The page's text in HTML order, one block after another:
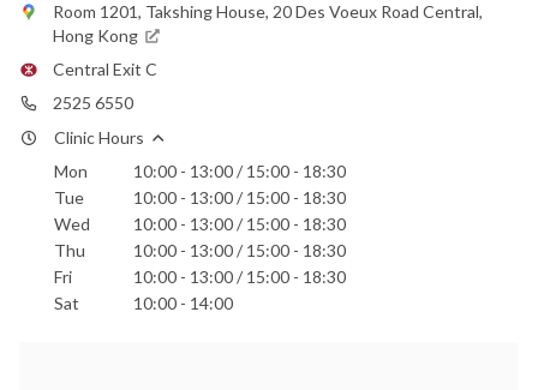
Email:
clinic1979@yahoo.com.hk
St. Paul's Hospital
Room 1201, Takshing House, 20 Des Voeux Road Central,
Hong Kong
Central Exit C
2525 6550
Clinic Hours
Mon
10:00 - 13:00 / 15:00 - 18:30
Tue
10:00 - 13:00 / 15:00 - 18:30
Wed
10:00 - 13:00 / 15:00 - 18:30
Thu
10:00 - 13:00 / 15:00 - 18:30
Fri
10:00 - 13:00 / 15:00 - 18:30
Sat
10:00 - 14:00